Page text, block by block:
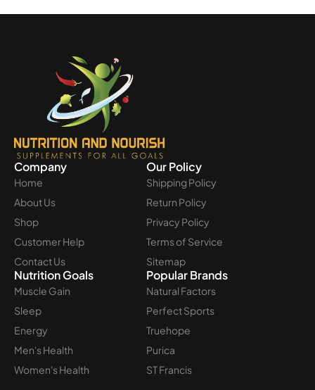
Company
Home
About Us
Shop
Customer Help
Contact Us
Our Policy
Shipping Policy
Return Policy
Privacy Policy
Terms of Service
Sitemap
Nutrition Goals
Muscle Gain
Sleep
Energy
Men's Health
Women's Health
Popular Brands
Natural Factors
Perfect Sports
Truehope
Purica
ST Francis